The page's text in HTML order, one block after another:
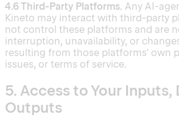
4.6 Third-Party Platforms. Any AI-
Kineto may interact with third-party
not control these platforms and are
interruption, unavailability, or
resulting from those platforms' own
issues, or terms of service.
5. Access to Your Inputs,
Outputs